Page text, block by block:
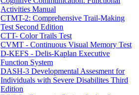
Activities Manual
CTMT-2: Comprehensive Trail-Making
Test Second Edition
CTT- Color Trails Test
CVMT - Continuous Visual Memory Test
D-KEFS - Delis-Kaplan Executive
Function System
DASH-3 Developmental Assesment for
Individuals with Severe Disabilites Third
Edition